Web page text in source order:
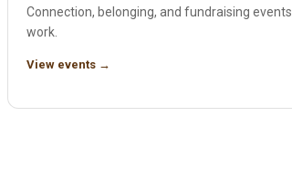
Connection, belonging, and fundraising
work.
View events →